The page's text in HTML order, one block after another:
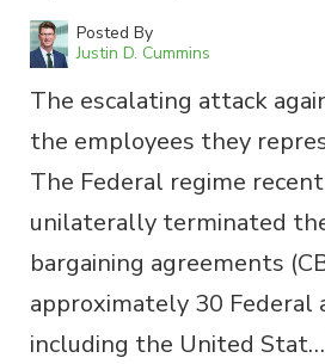
Posted By
Justin D. Cummins
The escalating attack
the employees they
The Federal regime
unilaterally terminated
bargaining agreements
approximately 30 Federal
including the United Stat…